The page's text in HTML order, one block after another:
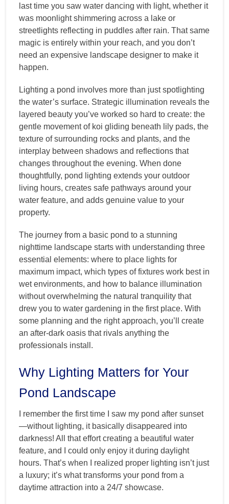
last time you saw water dancing with light, whether it
was moonlight shimmering across a lake or
streetlights reflecting in puddles after rain. That same
magic is entirely within your reach, and you don’t
need an expensive landscape designer to make it
happen.
Lighting a pond involves more than just spotlighting
the water’s surface. Strategic illumination reveals the
layered beauty you’ve worked so hard to create: the
gentle movement of koi gliding beneath lily pads, the
texture of surrounding rocks and plants, and the
interplay between shadows and reflections that
changes throughout the evening. When done
thoughtfully, pond lighting extends your outdoor
living hours, creates safe pathways around your
water feature, and adds genuine value to your
property.
The journey from a basic pond to a stunning
nighttime landscape starts with understanding three
essential elements: where to place lights for
maximum impact, which types of fixtures work best in
wet environments, and how to balance illumination
without overwhelming the natural tranquility that
drew you to water gardening in the first place. With
some planning and the right approach, you’ll create
an after-dark oasis that rivals anything the
professionals install.
Why Lighting Matters for Your
Pond Landscape
I remember the first time I saw my pond after sunset
—without lighting, it basically disappeared into
darkness! All that effort creating a beautiful water
feature, and I could only enjoy it during daylight
hours. That’s when I realized proper lighting isn’t just
a luxury; it’s what transforms your pond from a
daytime attraction into a 24/7 showcase.